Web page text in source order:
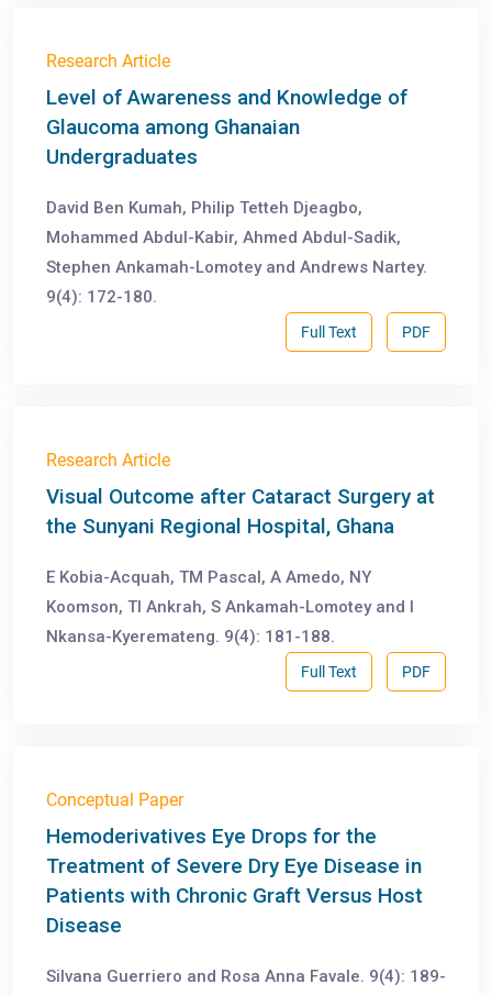
Research Article
Level of Awareness and Knowledge of
Glaucoma among Ghanaian
Undergraduates
David Ben Kumah, Philip Tetteh Djeagbo,
Mohammed Abdul-Kabir, Ahmed Abdul-Sadik,
Stephen Ankamah-Lomotey and Andrews Nartey.
9(4): 172-180.
PDF
Full Text
Research Article
Visual Outcome after Cataract Surgery at
the Sunyani Regional Hospital, Ghana
E Kobia-Acquah, TM Pascal, A Amedo, NY
Koomson, TI Ankrah, S Ankamah-Lomotey and I
Nkansa-Kyeremateng. 9(4): 181-188.
PDF
Full Text
Conceptual Paper
Hemoderivatives Eye Drops for the
Treatment of Severe Dry Eye Disease in
Patients with Chronic Graft Versus Host
Disease
Silvana Guerriero and Rosa Anna Favale. 9(4): 189-